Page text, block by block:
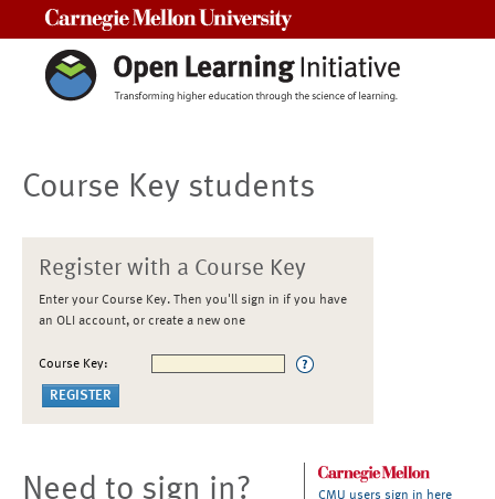
Course Key students
Register with a Course Key
Enter your Course Key. Then you'll sign in if you have
an OLI account, or create a new one
Course Key:
Need to sign in? CMU users sign in here